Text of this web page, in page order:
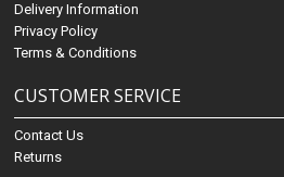
Delivery Information
Privacy Policy
Terms & Conditions
CUSTOMER SERVICE
Contact Us
Returns